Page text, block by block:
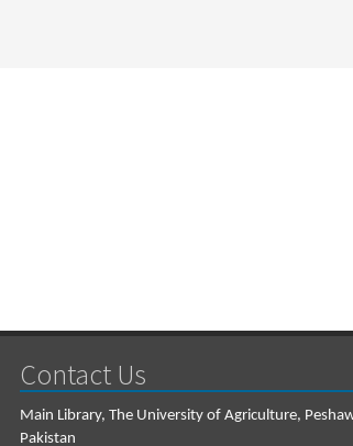
Contact Us
Main Library, The University of Agriculture,
Pakistan